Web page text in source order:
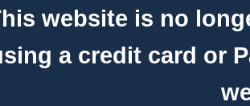
website is no
a credit card or